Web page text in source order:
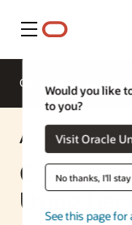
Меню
Would you like
to you?
Visit Oracle
No thanks, I'll
See this page
Overview
AI Solution
Creating
Using